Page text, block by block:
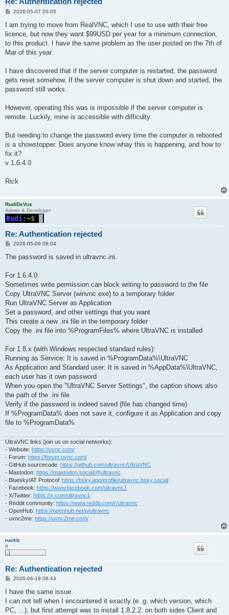
P
s
2026-05-07 20:05
I am trying to move from RealVNC, which I use to use with their free
licence, but now they want $99USD per year for a minimum connection,
to this product. I have the same problem as the user posted on the 7th of
Mar of this year.
I have discovered that if the server computer is restarted, the password
gets reset somehow. If the server computer is shut down and started, the
password still works.
However, operating this was is impossible if the server computer is
remote. Luckily, mine is accessible with difficulty.
But needing to change the password every time the computer is rebooted
is a showstopper. Does anyone know whay this is happening, and how to
fix it?
v 1.6.4.0
Rick
RudiDeVos
Admin & Developer
Re: Authentication rejected
P
s
2026-05-09 08:04
The password is saved in ultravnc.ini.
For 1.6.4.0:
Sometimes write permission can block writing to password to the file
Copy UltraVNC Server (winvnc.exe) to a temporary folder
Run UltraVNC Server as Application
Set a password, and other settings that you want
This create a new .ini file in the temporary folder
Copy the .ini file into %ProgramFiles% where UltraVNC is installed
For 1.8.x (with Windows respected standard rules):
Running as Service: It is saved in %ProgramData%\UltraVNC
As Application and Standard user: It is saved in %AppData%\UltraVNC,
each user has it own password
When you open the "UltraVNC Server Settings", the caption shows also
the path of the .ini file
Verify if the password is indeed saved (file has changed time)
If %ProgramData% does not save it, configure it as Application and copy
file to %ProgramData%
UltraVNC links (join us on social networks):
- Website: https://uvnc.com/
- Forum: https://forum.uvnc.com/
- GitHub sourcecode: https://github.com/ultravnc/UltraVNC
- Mastodon: https://mastodon.social/@ultravnc
- Bluesky/AT Protocol: https://bsky.app/profile/ultravnc.bsky.social
- Facebook: https://www.facebook.com/ultravnc1
- X/Twitter: https://x.com/ultravnc1
- Reddit community: https://www.reddit.com/r/ultravnc
- OpenHub: https://openhub.net/p/ultravnc
- uvnc2me: https://uvnc2me.com/
ruckb
8
Re: Authentication rejected
P
s
2026-06-19 06:43
I have the same issue.
I can not tell when I encountered it exactly (e. g. which version, which
PC, ...), but first attempt was to install 1.8.2.2. on both sides Client and